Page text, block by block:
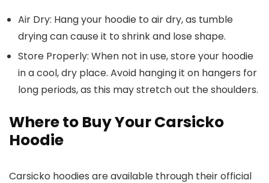
Air Dry: Hang your hoodie to air dry, as tumble
drying can cause it to shrink and lose shape.
Store Properly: When not in use, store your hoodie
in a cool, dry place. Avoid hanging it on hangers for
long periods, as this may stretch out the shoulders.
Where to Buy Your Carsicko
Hoodie
Carsicko hoodies are available through their official